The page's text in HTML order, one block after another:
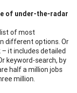
of under-the-radar
of most
different options. Or
it includes detailed
keyword-search, by
half a million jobs
million.